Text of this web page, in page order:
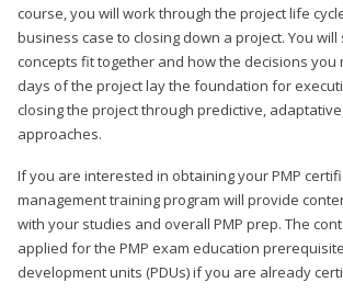
course, you will work through the project life
business case to closing down a project. You
concepts fit together and how the decisions you
days of the project lay the foundation for
closing the project through predictive,
approaches.
If you are interested in obtaining your PMP
management training program will provide
with your studies and overall PMP prep. The
applied for the PMP exam education
development units (PDUs) if you are already